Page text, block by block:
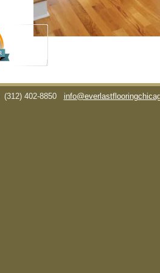
(312) 402-8850